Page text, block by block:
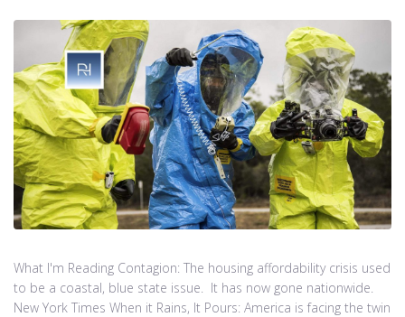
What I'm Reading Contagion: The housing affordability crisis used
to be a coastal, blue state issue. It has now gone nationwide.
New York Times When it Rains, It Pours: America is facing the twin